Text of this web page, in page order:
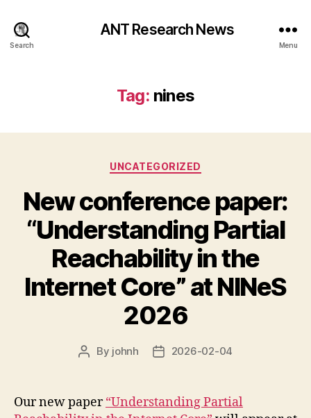
Search
ANT Research News
Menu
Tag: nines
Categories
UNCATEGORIZED
New conference paper:
“Understanding Partial
Reachability in the
Internet Core” at NINeS
2026
Post
By johnh
Post2026-02-04
Our new paper“Understanding Partial